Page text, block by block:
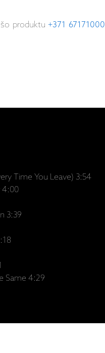
šo produktu+371 67171000
Time You Leave) 3:54
4:00
3:39
Same 4:29